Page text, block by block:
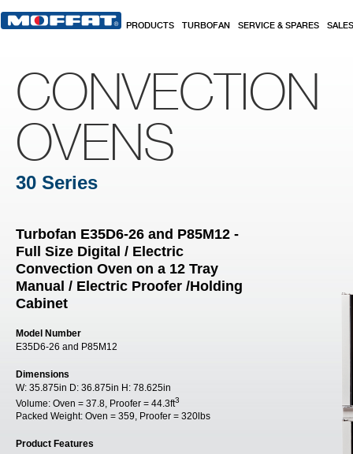
PRODUCTS TURBOFAN SERVICE & SPARES SALES
CONVECTION
OVENS
30 Series
Turbofan E35D6-26 and P85M12 -
Full Size Digital / Electric
Convection Oven on a 12 Tray
Manual / Electric Proofer /Holding
Cabinet
Model Number
E35D6-26 and P85M12
Dimensions
W: 35.875in D: 36.875in H: 78.625in
Volume: Oven = 37.8, Proofer = 44.3ft3
Packed Weight: Oven = 359, Proofer = 320lbs
Product Features